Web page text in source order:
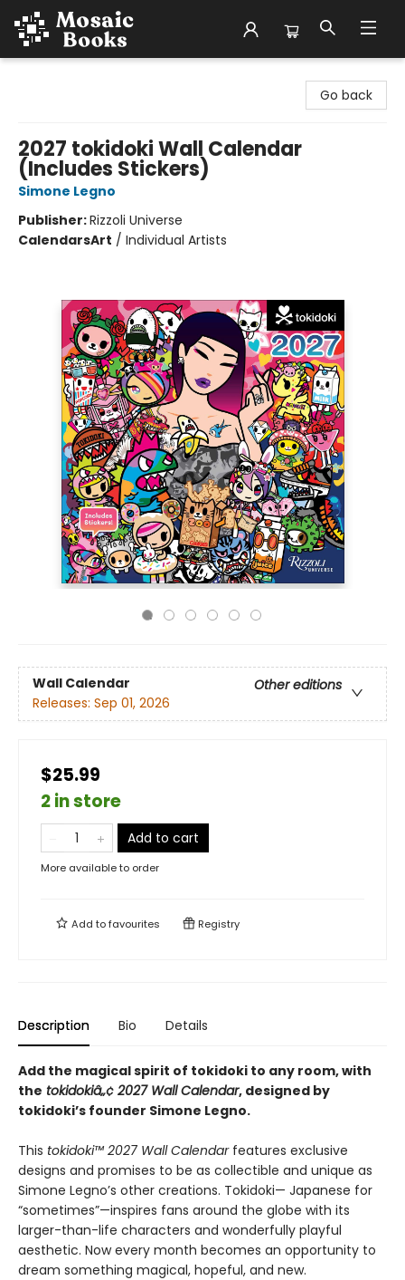
Go back
2027 tokidoki Wall Calendar
(Includes Stickers)
Simone Legno
Publisher:Rizzoli Universe
CalendarsArt / Individual Artists
Wall Calendar
Other editions
Releases: Sep 01, 2026
$25.99
2 in store
Add to cart
More available to order
Add tofavourites Registry
Description Bio Details
Add the magical spirit of tokidoki to any room, with
the tokidokiâ„¢ 2027 Wall Calendar, designed by
tokidoki’s founder Simone Legno.
This tokidoki™ 2027 Wall Calendar features exclusive
designs and promises to be as collectible and unique as
Simone Legno’s other creations. Tokidoki— Japanese for
“sometimes”—inspires fans around the globe with its
larger-than-life characters and wonderfully playful
aesthetic. Now every month becomes an opportunity to
dream something magical, hopeful, and new.